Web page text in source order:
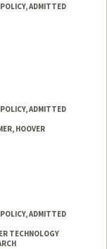
ADMITTED
ADMITTED
HOOVER
ADMITTED
TECHNOLOGY